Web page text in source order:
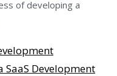
of developing a
Development